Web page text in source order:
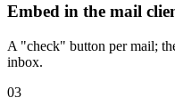
Embed in the mail
A "check" button per mail;
inbox.
03